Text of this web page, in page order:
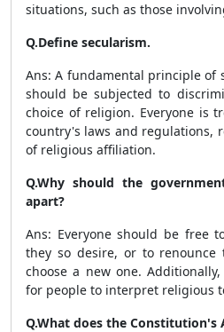
situations, such as those
Q.Define secularism.
Ans: A fundamental principle of
should be subjected to
choice of religion. Everyone is
country's laws and regulations,
of religious affiliation.
Q.Why should the
apart?
Ans: Everyone should be free
they so desire, or to
choose a new one.
for people to interpret religious
Q.What does the Constitution's